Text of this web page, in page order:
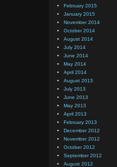
February 2015
January 2015
November 2014
October 2014
August 2014
July 2014
June 2014
May 2014
April 2014
August 2013
July 2013
June 2013
May 2013
April 2013
February 2013
December 2012
November 2012
October 2012
September 2012
August 2012